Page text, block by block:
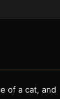
of a cat, and